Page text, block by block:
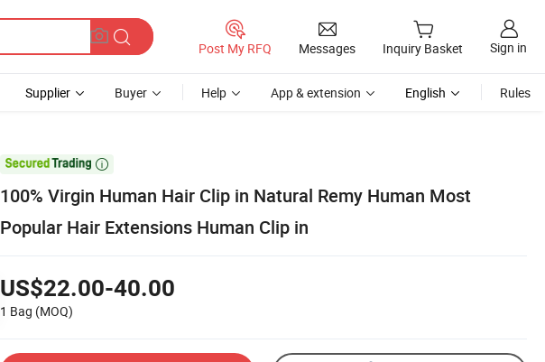
Post My RFQ Messages Inquiry Basket Sign in
Supplier Buyer Help App & extension English Rules

100% Virgin Human Hair Clip in Natural Remy Human Most
Popular Hair Extensions Human Clip in
US$22.00-40.00
1 Bag (MOQ)